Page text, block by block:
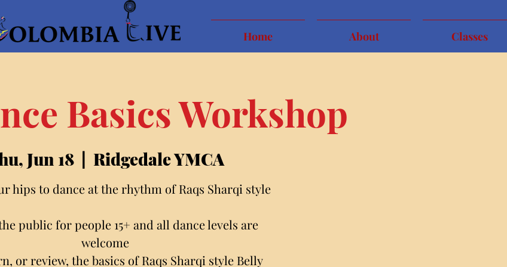
Home About Classes
Basics Workshop
Jun 18
  |
Ridgedale YMCA
hips to dance at the rhythm of Raqs Sharqi style
public for people 15+ and all dance levels are
welcome
or review, the basics of Raqs Sharqi style Belly